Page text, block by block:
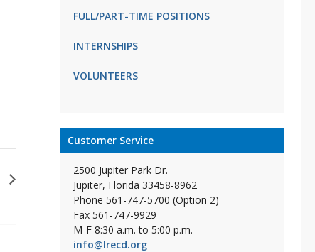
FULL/PART-TIME POSITIONS
INTERNSHIPS
VOLUNTEERS
Customer Service
2500 Jupiter Park Dr.
Jupiter, Florida 33458-8962
Phone 561-747-5700 (Option 2)
Fax 561-747-9929
M-F 8:30 a.m. to 5:00 p.m.
info@lrecd.org